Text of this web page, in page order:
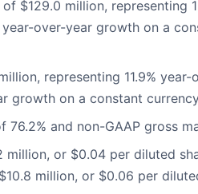
$129.0 million, representing
over-year growth on a
representing 11.9%
growth on a constant
76.2% and non-GAAP gross
million, or $0.04 per diluted
million, or $0.06 per